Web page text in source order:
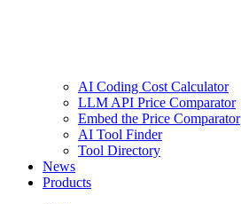
AI Coding Cost Calculator
LLM API Price Comparator
Embed the Price Comparator
AI Tool Finder
Tool Directory
News
Products